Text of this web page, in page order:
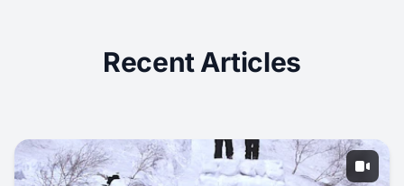
Recent Articles